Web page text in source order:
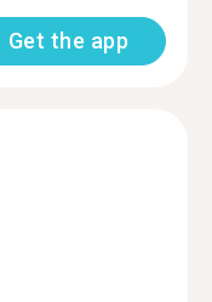
Get the app